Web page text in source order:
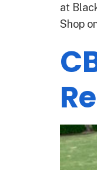
at
Shop